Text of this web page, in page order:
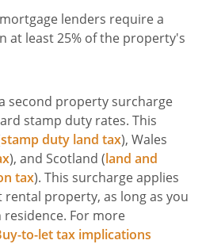
lenders require a
at least 25% of the property's
second property surcharge
stamp duty rates. This
stamp duty land tax), Wales
), and Scotland (land and
tax). This surcharge applies
property, as long as you
For more
to-let tax implications